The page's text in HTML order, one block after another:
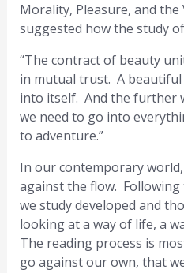
Morality, Pleasure, and
suggested how the study
“The contract of beauty
in mutual trust. A
into itself. And the further
we need to go into
to adventure.”
In our contemporary
against the flow.
we study developed and
looking at a way of life, a
The reading process is
go against our own, that